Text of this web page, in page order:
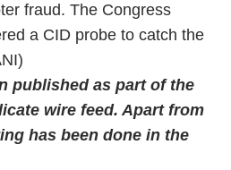
fraud. The Congress
a CID probe to catch the
published as part of the
wire feed. Apart from
has been done in the